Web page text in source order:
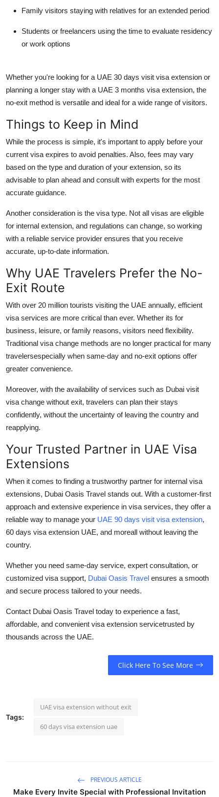
Family visitors staying with relatives for an extended period
Students or freelancers using the time to evaluate residency
or work options
Whether you're looking for a UAE 30 days visit visa extension or
planning a longer stay with a UAE 3 months visa extension, the
no-exit method is versatile and ideal for a wide range of visitors.
Things to Keep in Mind
While the process is simple, it's important to apply before your
current visa expires to avoid penalties. Also, fees may vary
based on the type and duration of your extension, so its
advisable to plan ahead and consult with experts for the most
accurate guidance.
Another consideration is the visa type. Not all visas are eligible
for internal extension, and regulations can change, so working
with a reliable service provider ensures that you receive
accurate, up-to-date information.
Why UAE Travelers Prefer the No-
Exit Route
With over 20 million tourists visiting the UAE annually, efficient
visa services are more critical than ever. Whether its for
business, leisure, or family reasons, visitors need flexibility.
Traditional visa change methods are no longer practical for many
travelersespecially when same-day and no-exit options offer
greater convenience.
Moreover, with the availability of services such as Dubai visit
visa change without exit, travelers can plan their stays
confidently, without the uncertainty of leaving the country and
reapplying.
Your Trusted Partner in UAE Visa
Extensions
When it comes to finding a trustworthy partner for internal visa
extensions, Dubai Oasis Travel stands out. With a customer-first
approach and extensive experience in visa services, they offer a
reliable way to manage your UAE 90 days visit visa extension,
60 days visa extension UAE, and moreall without leaving the
country.
Whether you need same-day service, expert consultation, or
customized visa support, Dubai Oasis Travel ensures a smooth
and secure process tailored to your needs.
Contact Dubai Oasis Travel today to experience a fast,
affordable, and convenient visa extension servicetrusted by
thousands across the UAE.
Click Here To See More
Tags:
UAE visa extension without exit
60 days visa extension uae
PREVIOUS ARTICLE
Make Every Invite Special with Professional Invitation